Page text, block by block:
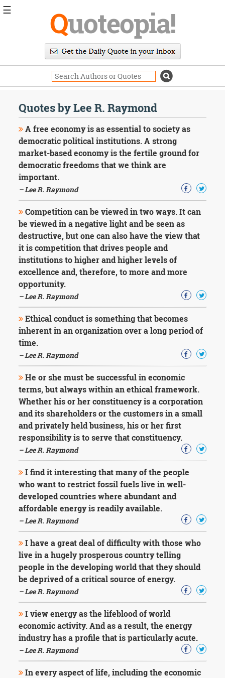
Quoteopia!
Quotes by Lee R. Raymond
A free economy is as essential to society as
democratic political institutions. A strong
market-based economy is the fertile ground for
democratic freedoms that we think are
important.
– Lee R. Raymond
Competition can be viewed in two ways. It can
be viewed in a negative light and be seen as
destructive, but one can also have the view that
it is competition that drives people and
institutions to higher and higher levels of
excellence and, therefore, to more and more
opportunity.
– Lee R. Raymond
Ethical conduct is something that becomes
inherent in an organization over a long period of
time.
– Lee R. Raymond
He or she must be successful in economic
terms, but always within an ethical framework.
Whether his or her constituency is a corporation
and its shareholders or the customers in a small
and privately held business, his or her first
responsibility is to serve that constituency.
– Lee R. Raymond
I find it interesting that many of the people
who want to restrict fossil fuels live in well-
developed countries where abundant and
affordable energy is readily available.
– Lee R. Raymond
I have a great deal of difficulty with those who
live in a hugely prosperous country telling
people in the developing world that they should
be deprived of a critical source of energy.
– Lee R. Raymond
I view energy as the lifeblood of world
economic activity. And as a result, the energy
industry has a profile that is particularly acute.
– Lee R. Raymond
In every aspect of life, including the economic
☰
Daily
Image
Quotes
Moving
On
Life
Education
Change
Motivational
Death
Character
Success
Business
Friendship
Mark
Twain
Oscar
George
Washington
Sir
Winston
Albert
Einstein
Fyodor
Dostoevsky
Woody
Allen
Frost